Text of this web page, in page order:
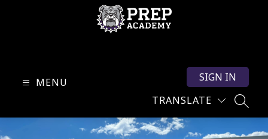
MENU
TRANSLATE
SIGN IN